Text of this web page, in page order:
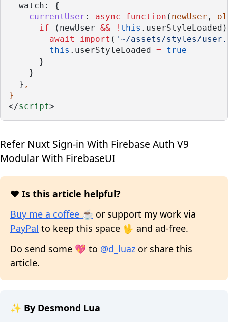
watch: {
currentUser : async function ( newUser ,
if (newUser && ! this
await
import ( '~/assets/styles/
this .userStyleLoaded =
true
      }
    }
  }
,
}
</script>
Refer Nuxt Sign-in With Firebase Auth V9
Modular With FirebaseUI
❤️ Is this article helpful?
Buy me a coffee ☕ or support my work via
PayPal to keep this space 🖖 and ad-free.
Do send some 💖 to @d_luaz or share this
article.
✨ By Desmond Lua